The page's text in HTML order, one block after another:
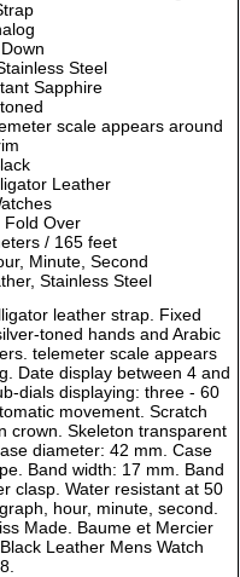
Steel
Sapphire
scale appears around
Leather
Fold Over
/ 165 feet
Minute, Second
Stainless Steel
leather strap. Fixed
toned hands and Arabic
telemeter scale appears
Date display between 4 and
dials displaying: three - 60
movement. Scratch
crown. Skeleton transparent
diameter: 42 mm. Case
Band width: 17 mm. Band
clasp. Water resistant at 50
hour, minute, second.
Made. Baume et Mercier
Leather Mens Watch